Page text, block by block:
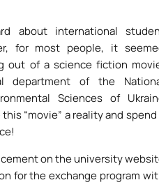
about international
for most people, it
out of a science fiction
department of the
Sciences of
“movie” a reality and spend
on the university
for the exchange program